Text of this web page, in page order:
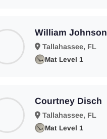
William Johnson
Tallahassee, FL
Mat Level 1
Courtney Disch
Tallahassee, FL
Mat Level 1